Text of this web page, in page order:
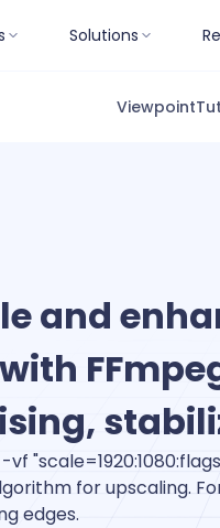
Solutions
Viewpoint
and
for upscaling.
edges.